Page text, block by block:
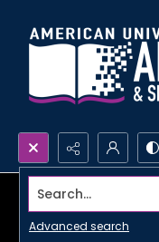
Search...
Advanced search